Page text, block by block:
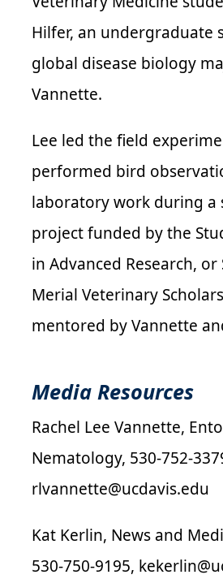
Hilfer, an undergraduate
global disease biology
Vannette.
Lee led the field
performed bird
laboratory work during a
project funded by the
in Advanced Research, or
Merial Veterinary
mentored by Vannette
Media Resources
Rachel Lee Vannette,
Nematology, 530-752-
rlvannette@ucdavis.edu
Kat Kerlin, News and
530-750-9195,